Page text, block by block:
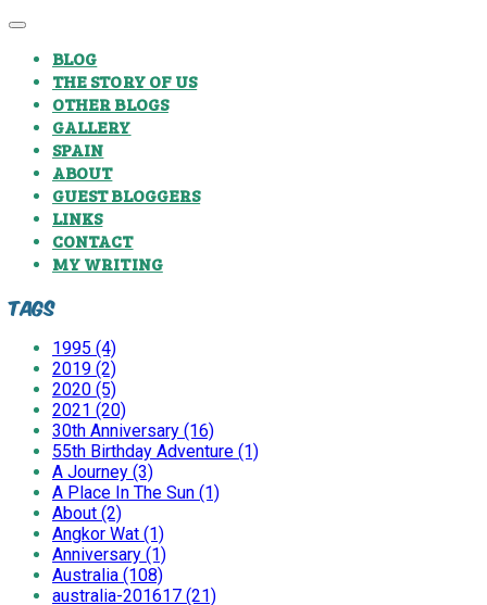
BLOG
THE STORY OF US
OTHER BLOGS
GALLERY
SPAIN
ABOUT
GUEST BLOGGERS
LINKS
CONTACT
MY WRITING
Tags
1995 (4)
2019 (2)
2020 (5)
2021 (20)
30th Anniversary (16)
55th Birthday Adventure (1)
A Journey (3)
A Place In The Sun (1)
About (2)
Angkor Wat (1)
Anniversary (1)
Australia (108)
australia-201617 (21)